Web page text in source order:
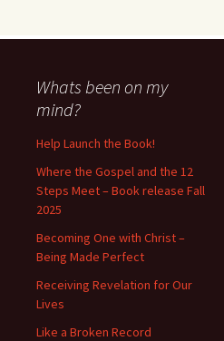
Whats been on my
mind?
Help Launch the Book!
Where the Gospel and the 12
Steps Meet – Book release Fall
2025
Becoming One with Christ –
Being Made Perfect
Receiving Revelation for Our
Lives
Like a Broken Record